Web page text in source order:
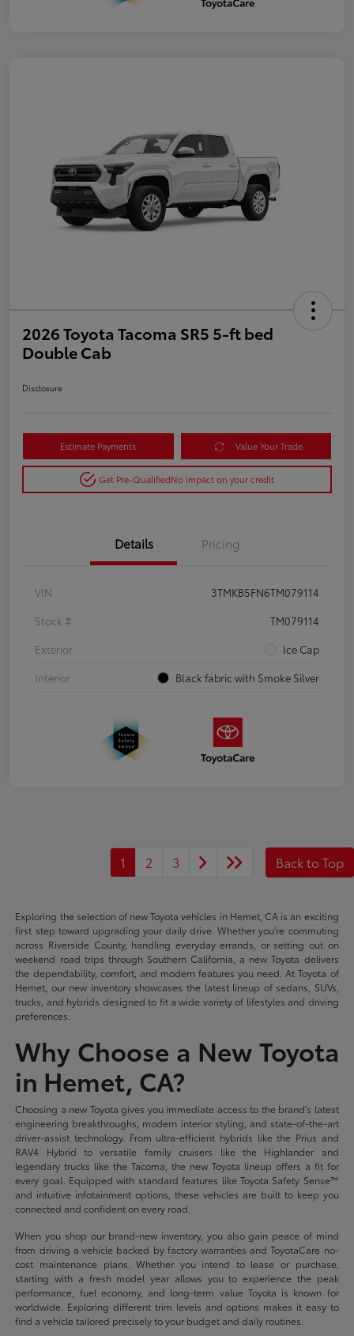
2026 Toyota Tacoma SR5 5-ft bed
Double Cab
Disclosure
Estimate Payments Value Your Trade
Get Pre-QualifiedNo impact on your credit
Details Pricing
VIN
3TMKB5FN6TM079114
Stock #
TM079114
Exterior
Ice Cap
Interior
Black fabric with Smoke Silver
1 2 3 Back to Top
Exploring the selection of new Toyota vehicles in Hemet, CA is an exciting
first step toward upgrading your daily drive. Whether you're commuting
across Riverside County, handling everyday errands, or setting out on
weekend road trips through Southern California, a new Toyota delivers
the dependability, comfort, and modern features you need. At Toyota of
Hemet, our new inventory showcases the latest lineup of sedans, SUVs,
trucks, and hybrids designed to fit a wide variety of lifestyles and driving
preferences.
Why Choose a New Toyota
in Hemet, CA?
Choosing a new Toyota gives you immediate access to the brand's latest
engineering breakthroughs, modern interior styling, and state-of-the-art
driver-assist technology. From ultra-efficient hybrids like the Prius and
RAV4 Hybrid to versatile family cruisers like the Highlander and
legendary trucks like the Tacoma, the new Toyota lineup offers a fit for
every goal. Equipped with standard features like Toyota Safety Sense™
and intuitive infotainment options, these vehicles are built to keep you
connected and confident on every road.
When you shop our brand-new inventory, you also gain peace of mind
from driving a vehicle backed by factory warranties and ToyotaCare no-
cost maintenance plans. Whether you intend to lease or purchase,
starting with a fresh model year allows you to experience the peak
performance, fuel economy, and long-term value Toyota is known for
worldwide. Exploring different trim levels and options makes it easy to
find a vehicle tailored precisely to your budget and daily routines.